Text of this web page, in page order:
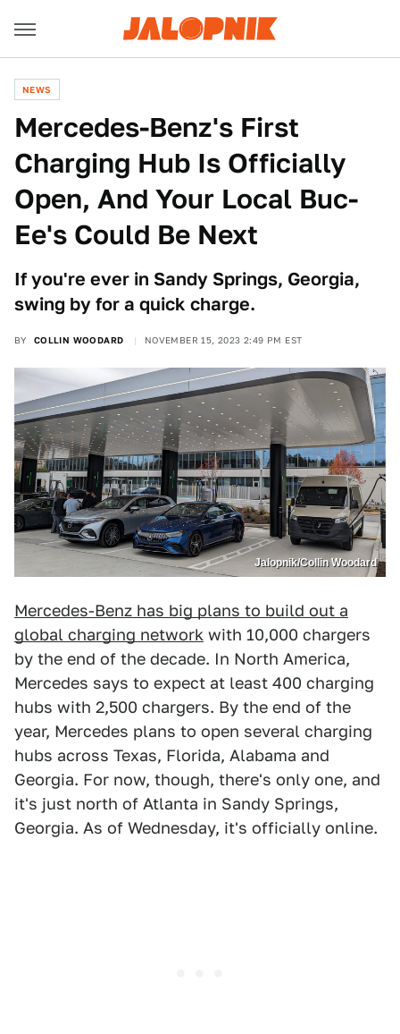
NEWS
Mercedes-Benz's First
Charging Hub Is Officially
Open, And Your Local Buc-
Ee's Could Be Next
If you're ever in Sandy Springs, Georgia,
swing by for a quick charge.
BY COLLIN WOODARD NOVEMBER 15, 2023 2:49 PM EST
Jalopnik/Collin Woodard
Mercedes-Benz has big plans to build out a
global charging network with 10,000 chargers
by the end of the decade. In North America,
Mercedes says to expect at least 400 charging
hubs with 2,500 chargers. By the end of the
year, Mercedes plans to open several charging
hubs across Texas, Florida, Alabama and
Georgia. For now, though, there's only one, and
it's just north of Atlanta in Sandy Springs,
Georgia. As of Wednesday, it's officially online.